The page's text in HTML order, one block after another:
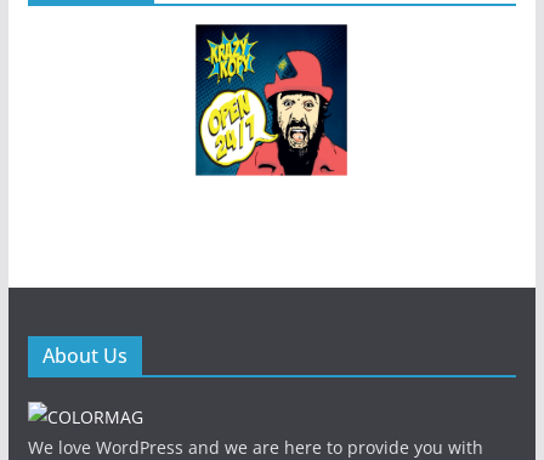
About Us
We love WordPress and we are here to provide you with